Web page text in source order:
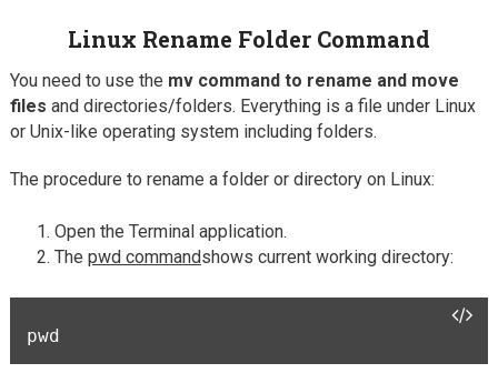
Linux Rename Folder Command
You need to use the mv command to rename and move
files and directories/folders. Everything is a file under Linux
or Unix-like operating system including folders.
The procedure to rename a folder or directory on Linux:
Open the Terminal application.
The pwd commandshows current working directory:
pwd